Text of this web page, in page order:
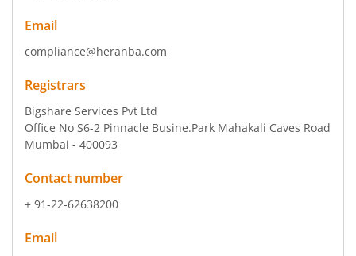
Email
compliance@heranba.com
Registrars
Bigshare Services Pvt Ltd
Office No S6-2 Pinnacle Busine.Park Mahakali Caves Road
Mumbai - 400093
Contact number
+ 91-22-62638200
Email